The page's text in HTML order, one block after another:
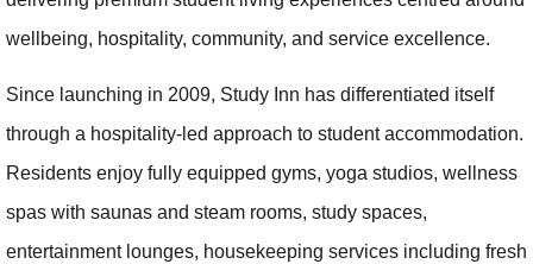
wellbeing, hospitality, community, and service excellence.
Since launching in 2009, Study Inn has differentiated itself
through a hospitality-led approach to student accommodation.
Residents enjoy fully equipped gyms, yoga studios, wellness
spas with saunas and steam rooms, study spaces,
entertainment lounges, housekeeping services including fresh